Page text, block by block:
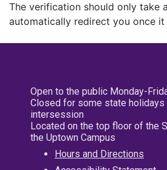
The verification should only take
automatically redirect you once it
Open to the public Monday-
Closed for some state holidays
intersession
Located on the top floor of the
the Uptown Campus
Hours and Directions